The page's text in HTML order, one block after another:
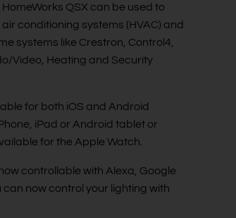
QSX can be used to
conditioning systems (HVAC) and
systems like Crestron, Control4,
Video, Heating and Security
for both iOS and Android
iPad or Android tablet or
for the Apple Watch.
controllable with Alexa, Google
now control your lighting with